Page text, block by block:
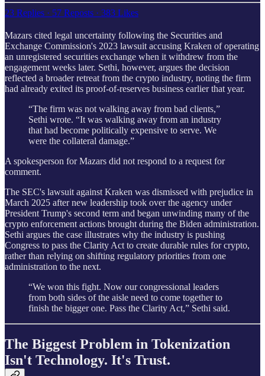
23 Replies · 57 Reposts · 383 Likes
Mazars cited legal uncertainty following the Securities and
Exchange Commission's 2023 lawsuit accusing Kraken of operating
an unregistered securities exchange when it withdrew from the
engagement weeks later. Sethi, however, argues the decision
reflected a broader retreat from the crypto industry, noting the firm
had already exited its proof-of-reserves business earlier that year.
“The firm was not walking away from bad clients,”
Sethi wrote. “It was walking away from an industry
that had become politically expensive to serve. We
were the collateral damage.”
A spokesperson for Mazars did not respond to a request for
comment.
The SEC's lawsuit against Kraken was dismissed with prejudice in
March 2025 after new leadership took over the agency under
President Trump's second term and began unwinding many of the
crypto enforcement actions brought during the Biden administration.
Sethi argues the case illustrates why the industry is pushing
Congress to pass the Clarity Act to create durable rules for crypto,
rather than relying on shifting regulatory priorities from one
administration to the next.
“We won this fight. Now our congressional leaders
from both sides of the aisle need to come together to
finish the bigger one. Pass the Clarity Act,” Sethi said.
The Biggest Problem in Tokenization
Isn't Technology. It's Trust.